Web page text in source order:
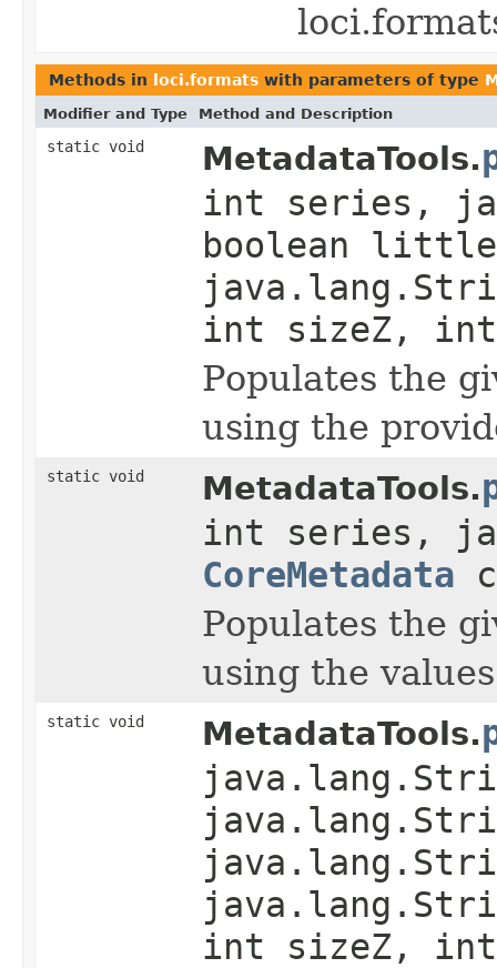
Methods in loci.formats with parameters of type
Modifier and Type Method and Description
static void MetadataTools.
int series,
boolean
int sizeZ, int
Populates the
using the
static void MetadataTools.
int series,
CoreMetadata
Populates the
using the
static void MetadataTools.
int sizeZ, int